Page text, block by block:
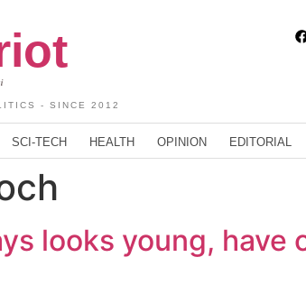
- SINCE 2012
SCI-TECH HEALTH OPINION EDITORIAL
looks young, have